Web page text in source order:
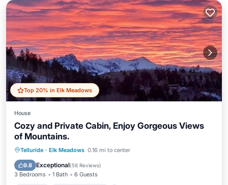
Top 20% in Elk Meadows
House
Cozy and Private Cabin, Enjoy Gorgeous Views
of Mountains.
Telluride · Elk Meadows 0.16 mi to center
9.8 Exceptional(58 Reviews)
3 Bedrooms 1 Bath 6 Guests
Parking Balcony/Terrace
Internet